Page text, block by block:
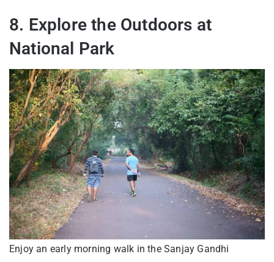
8. Explore the Outdoors at
National Park
Enjoy an early morning walk in the Sanjay Gandhi